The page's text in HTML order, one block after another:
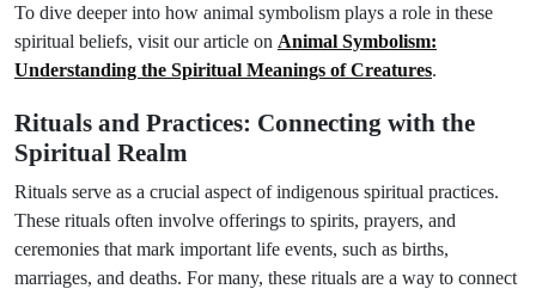
To dive deeper into how animal symbolism plays a role in these
spiritual beliefs, visit our article on Animal Symbolism:
Understanding the Spiritual Meanings of Creatures.
Rituals and Practices: Connecting with the
Spiritual Realm
Rituals serve as a crucial aspect of indigenous spiritual practices.
These rituals often involve offerings to spirits, prayers, and
ceremonies that mark important life events, such as births,
marriages, and deaths. For many, these rituals are a way to connect